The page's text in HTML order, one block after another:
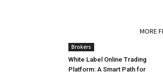
MORE
Brokers
White Label Online Trading
Platform: A Smart Path for